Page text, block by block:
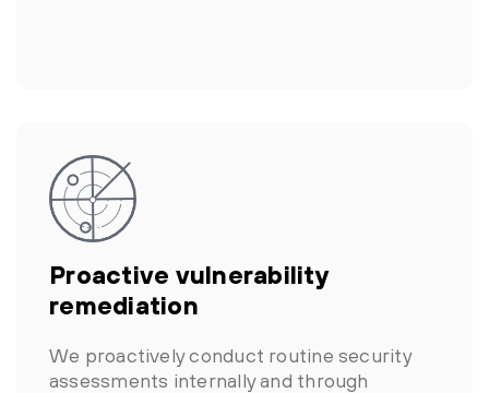
Proactive vulnerability
remediation
We proactively conduct routine security
assessments internally and through